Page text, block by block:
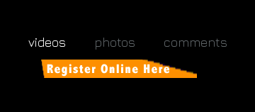
videos photos comments